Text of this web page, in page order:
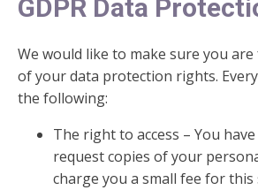
GDPR Data
We would like to make sure you
of your data protection rights.
the following:
The right to access – You
request copies of your
charge you a small fee for this